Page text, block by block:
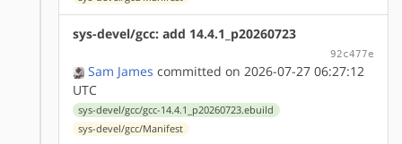
sys-devel/gcc: add 14.4.1_p20260723
92c477e
Sam James committed on 2026-07-27 06:27:12
UTC
sys-devel/gcc/gcc-14.4.1_p20260723.ebuild
sys-devel/gcc/Manifest